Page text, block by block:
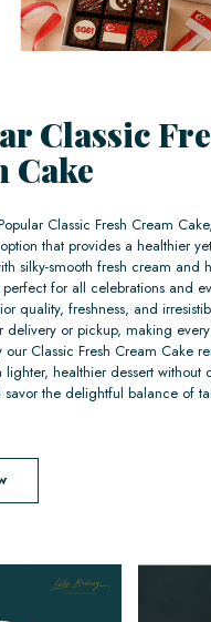
Classic
Cake
Classic Fresh Cream
that provides a healthier
silky-smooth fresh cream and
for all celebrations and
quality, freshness, and
delivery or pickup, making
our Classic Fresh Cream Cake
lighter, healthier dessert without
the delightful balance of